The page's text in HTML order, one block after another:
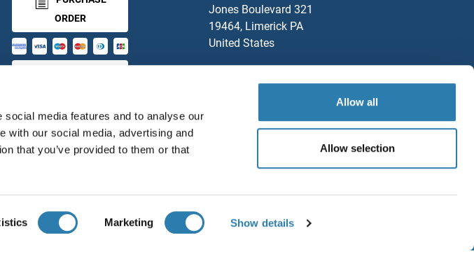
media features and to analyse our
with our social media, advertising and
that you’ve provided to them or that
Marketing Show details
Allow all
Allow selection
ORDER
Jones Boulevard 321
19464, Limerick PA
United States
+1 888 205 9894
Cookie Settings Terms
Save / Share